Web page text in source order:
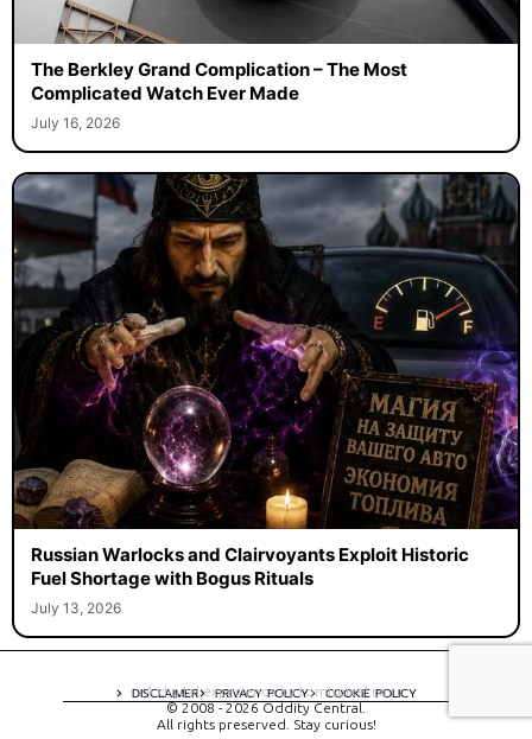
The Berkley Grand Complication – The Most
Complicated Watch Ever Made
July 16, 2026
Russian Warlocks and Clairvoyants Exploit Historic
Fuel Shortage with Bogus Rituals
July 13, 2026
DISCLAIMER PRIVACY POLICY COOKIE POLICY
A digital experience by tomispixel.ro
© 2008 - 2026 Oddity Central.
All rights preserved. Stay curious!